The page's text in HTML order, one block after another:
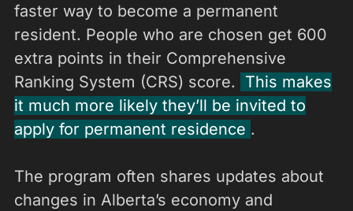
faster way to become a permanent
resident. People who are chosen get 600
extra points in their Comprehensive
Ranking System (CRS) score.
This makes
it much more likely they’ll be invited to
apply for permanent residence .
The program often shares updates about
changes in Alberta’s economy and